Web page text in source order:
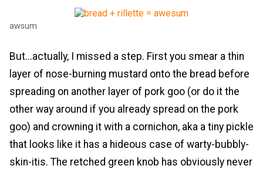
awsum
But...actually, I missed a step. First you smear a thin
layer of nose-burning mustard onto the bread before
spreading on another layer of pork goo (or do it the
other way around if you already spread on the pork
goo) and crowning it with a cornichon, aka a tiny pickle
that looks like it has a hideous case of warty-bubbly-
skin-itis. The retched green knob has obviously never